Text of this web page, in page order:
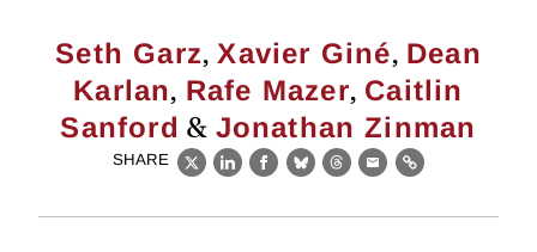
Seth Garz,Xavier Giné, Dean
Karlan, Rafe Mazer, Caitlin
Sanford & Jonathan Zinman
SHARE
X LinkedIn
Facebook
BlueskyThreads
EmailLink